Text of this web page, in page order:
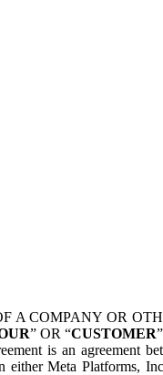
A COMPANY OR
” OR “CUSTOMER
is an agreement
either Meta Platforms,